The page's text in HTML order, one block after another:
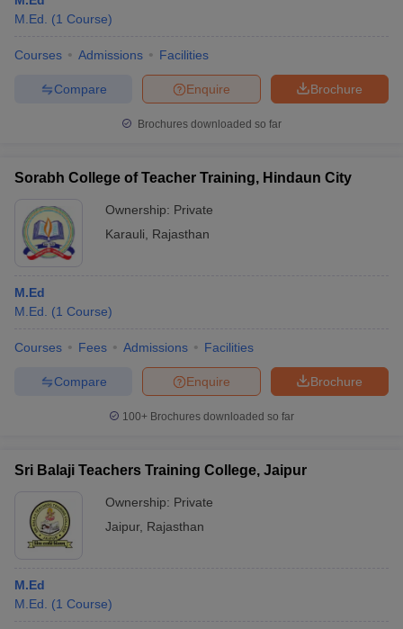
M.Ed.
(1 Course)
Courses Admissions Facilities
Brochure
Enquire
Compare
Brochures downloaded so far
Sorabh College of Teacher Training, Hindaun City
Ownership: Private
Karauli
Rajasthan
M.Ed
M.Ed.
(1 Course)
Courses Fees Admissions Facilities
Brochure
Enquire
Compare
100+ Brochures downloaded so far
Sri Balaji Teachers Training College, Jaipur
Ownership: Private
Jaipur, Rajasthan
M.Ed
M.Ed.
(1 Course)